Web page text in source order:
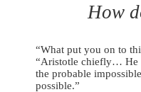
How
“What put you on to
“Aristotle chiefly… He
the probable
possible.” Lord